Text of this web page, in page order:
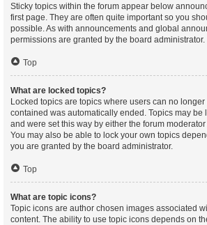
Sticky topics within the forum appear below
first page. They are often quite important so you
possible. As with announcements and global
permissions are granted by the board administrator.
Top
What are locked topics?
Locked topics are topics where users can no
contained was automatically ended. Topics may be
and were set this way by either the forum
You may also be able to lock your own topics
you are granted by the board administrator.
Top
What are topic icons?
Topic icons are author chosen images associated
content. The ability to use topic icons depends on